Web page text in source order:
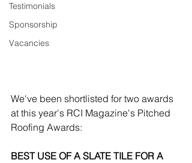
Testimonials
Sponsorship
Vacancies
We've been shortlisted for two awards
at this year's RCI Magazine's Pitched
Roofing Awards:
BEST USE OF A SLATE TILE FOR A